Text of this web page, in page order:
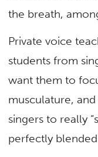
the breath,
Private voice
students from
want them to
musculature,
singers to really
perfectly